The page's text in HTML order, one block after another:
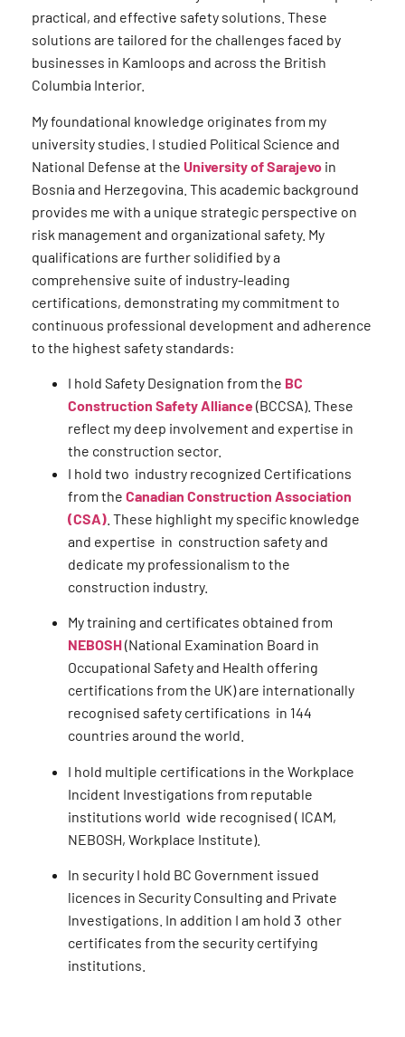
practical, and effective safety solutions. These
solutions are tailored for the challenges faced by
businesses in Kamloops and across the British
Columbia Interior.
My foundational knowledge originates from my
university studies. I studied Political Science and
National Defense at the University of Sarajevo in
Bosnia and Herzegovina. This academic background
provides me with a unique strategic perspective on
risk management and organizational safety. My
qualifications are further solidified by a
comprehensive suite of industry-leading
certifications, demonstrating my commitment to
continuous professional development and adherence
to the highest safety standards:
I hold Safety Designation from the BC
Construction Safety Alliance(BCCSA). These
reflect my deep involvement and expertise in
the construction sector.
I hold two industry recognized Certifications
from the Canadian Construction Association
(CSA) . These highlight my specific knowledge
and expertise in construction safety and
dedicate my professionalism to the
construction industry.
My training and certificates obtained from
NEBOSH(National Examination Board in
Occupational Safety and Health offering
certifications from the UK) are internationally
recognised safety certifications in 144
countries around the world.
I hold multiple certifications in the Workplace
Incident Investigations from reputable
institutions world wide recognised ( ICAM,
NEBOSH, Workplace Institute).
In security I hold BC Government issued
licences in Security Consulting and Private
Investigations. In addition I am hold 3 other
certificates from the security certifying
institutions.